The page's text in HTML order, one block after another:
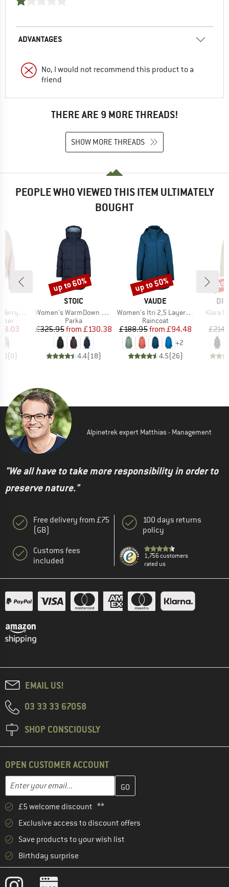
ADVANTAGES
No, I would not recommend this product to a
friend
THERE ARE 9 MORE THREADS!
SHOW MORE THREADS
PEOPLE WHO VIEWED THIS ITEM ULTIMATELY
BOUGHT
Pullover
Price
(0)
BRAND
STOIC
Item(s)
Women's WarmDown MMXX. Pitea Parka
Product group
Parka
Price
£325.95 Reduced Price
from £130.38
4.4(18)
Discount
up to 60%
BRAND
VAUDE
Item(s)
Women's Itri 2,5 Layer Coat
Product group
Raincoat
Price
£188.95 Reduced Price
from £94.48
+2
4.5(26)
Discount
up to 50%
Item(s)
Klara
Alpinetrek expert Matthias - Management
"We all have to take more responsibility in order to
preserve nature."
Free delivery from £75
(GB)
Customs fees
included
100 days returns
policy
1,756 customers
rated us
EMAIL US!
03 33 33 67058
SHOP CONSCIOUSLY
OPEN CUSTOMER ACCOUNT
Enter your email...
Enter your email address here and create your customer
£5 welcome discount **
Exclusive access to discount offers
Save products to your wish list
Birthday surprise